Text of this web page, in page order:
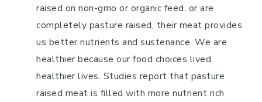
raised on non-gmo or organic feed, or are
completely pasture raised, their meat provides
us better nutrients and sustenance. We are
healthier because our food choices lived
healthier lives. Studies report that pasture
raised meat is filled with more nutrient rich